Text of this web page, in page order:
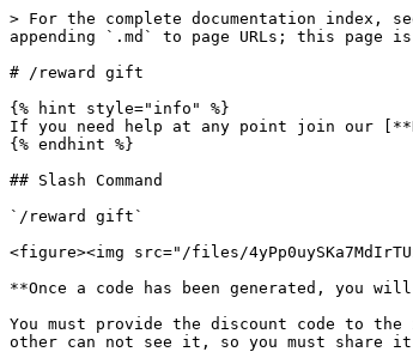
> For the complete documentation
appending `.md` to page URLs; this page
# /reward gift
{% hint style="info" %}
If you need help at any point join our
{% endhint %}
## Slash Command
`/reward gift`
<figure><img src="/files/
**Once a code has been generated, you
You must provide the discount code to
other can not see it, so you must share